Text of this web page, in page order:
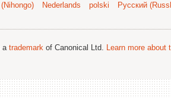
Nederlands polski Русский
atrademark of Canonical Ltd. Learn more about